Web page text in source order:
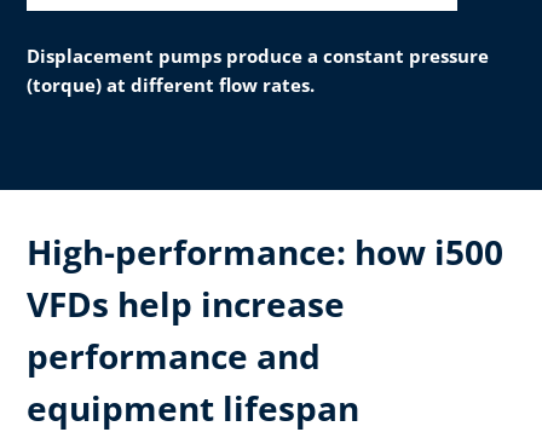
Displacement pumps produce a constant pressure
(torque) at different flow rates.
High-performance: how i500
VFDs help increase
performance and
equipment lifespan